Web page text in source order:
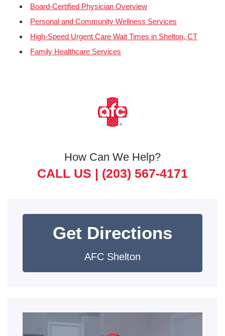
Board-Certified Physician Overview
Personal and Community Wellness Services
High-Speed Urgent Care Wait Times in Shelton, CT
Family Healthcare Services
How Can We Help?
CALL US | (203) 567-4171
Get Directions
AFC Shelton